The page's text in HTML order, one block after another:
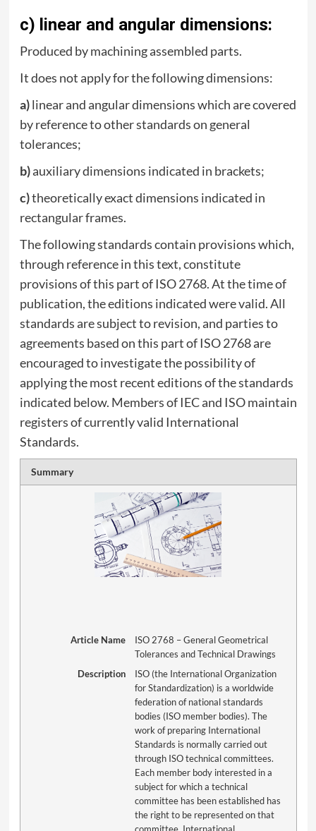
c) linear and angular dimensions:
Produced by machining assembled parts.
It does not apply for the following dimensions:
a)linear and angular dimensions which are covered
by reference to other standards on general
tolerances;
b)auxiliary dimensions indicated in brackets;
c)theoretically exact dimensions indicated in
rectangular frames.
The following standards contain provisions which,
through reference in this text, constitute
provisions of this part of ISO 2768. At the time of
publication, the editions indicated were valid. All
standards are subject to revision, and parties to
agreements based on this part of ISO 2768 are
encouraged to investigate the possibility of
applying the most recent editions of the standards
indicated below. Members of IEC and ISO maintain
registers of currently valid International
Standards.
Summary
Article Name
ISO 2768 – General Geometrical
Tolerances and Technical Drawings
Description
ISO (the International Organization
for Standardization) is a worldwide
federation of national standards
bodies (ISO member bodies). The
work of preparing International
Standards is normally carried out
through ISO technical committees.
Each member body interested in a
subject for which a technical
committee has been established has
the right to be represented on that
committee. International